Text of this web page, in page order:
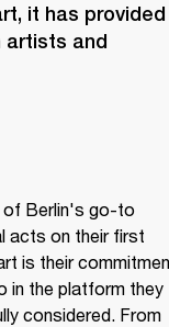
it has
artists and
of Berlin's go-to
acts on their first
is their
in the platform they
considered. From